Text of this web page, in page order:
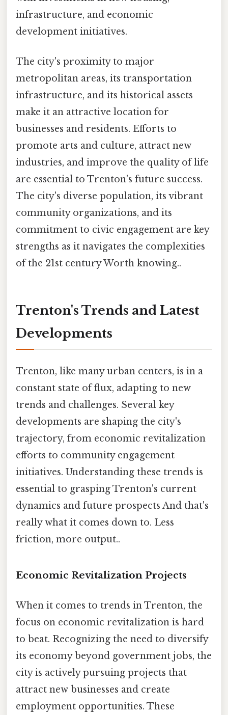
infrastructure, and economic
development initiatives.
The city's proximity to major
metropolitan areas, its transportation
infrastructure, and its historical assets
make it an attractive location for
businesses and residents. Efforts to
promote arts and culture, attract new
industries, and improve the quality of life
are essential to Trenton's future success.
The city's diverse population, its vibrant
community organizations, and its
commitment to civic engagement are key
strengths as it navigates the complexities
of the 21st century Worth knowing..
Trenton's Trends and Latest
Developments
Trenton, like many urban centers, is in a
constant state of flux, adapting to new
trends and challenges. Several key
developments are shaping the city's
trajectory, from economic revitalization
efforts to community engagement
initiatives. Understanding these trends is
essential to grasping Trenton's current
dynamics and future prospects And that's
really what it comes down to. Less
friction, more output..
Economic Revitalization Projects
When it comes to trends in Trenton, the
focus on economic revitalization is hard
to beat. Recognizing the need to diversify
its economy beyond government jobs, the
city is actively pursuing projects that
attract new businesses and create
employment opportunities. These